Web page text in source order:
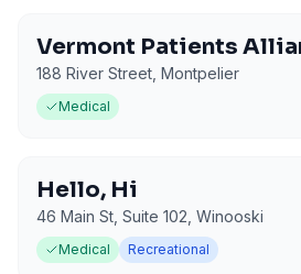
Vermont Patients
188 River Street Montpelier
Medical
Hello, Hi
46 Main St, Suite 102 Winooski
Medical Recreational